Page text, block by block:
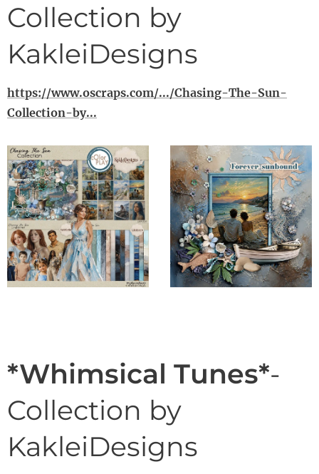
Collection by
KakleiDesigns
https://www.oscraps.com/.../Chasing-The-Sun-
Collection-by...
*Whimsical Tunes*-
Collection by
KakleiDesigns